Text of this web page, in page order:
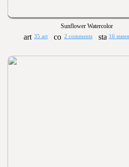
Sunflower Watercolor
35 art 2 comments 16